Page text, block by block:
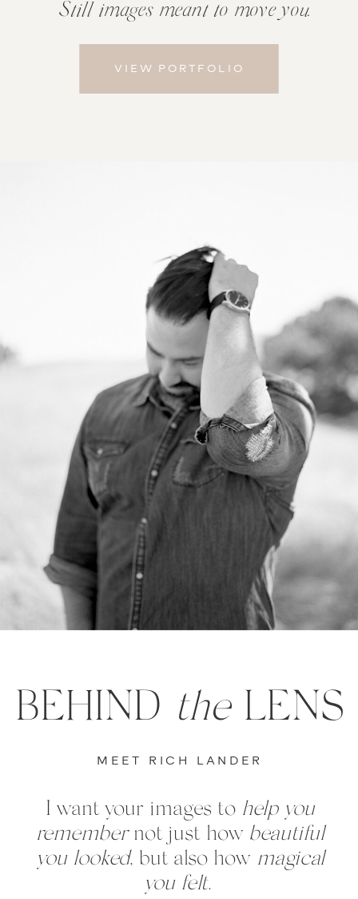
Still images meant to move you.
VIEW PORTFOLIO
MEET RICH LANDER
I want your images to help you
remembernot just how beautiful
you looked, but also how magical
you felt.
BEHIND theLENS